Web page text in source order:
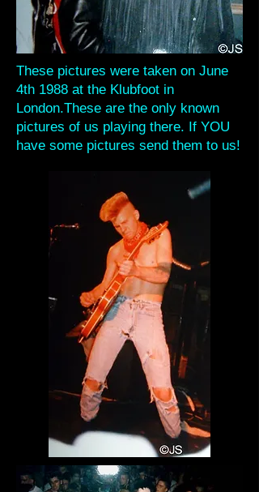
These pictures were taken on June
4th 1988 at the Klubfoot in
London.These are the only known
pictures of us playing there. If YOU
have some pictures send them to us!